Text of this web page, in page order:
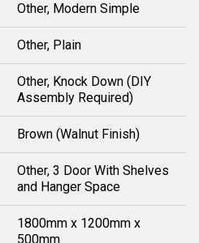
Other, Modern Simple
Other, Plain
Other, Knock Down (DIY
Assembly Required)
Brown (Walnut Finish)
Other, 3 Door With Shelves
and Hanger Space
1800mm x 1200mm x
500mm